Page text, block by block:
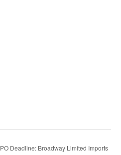
PO Deadline: Broadway Limited Imports